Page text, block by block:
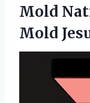
Mold
Mold